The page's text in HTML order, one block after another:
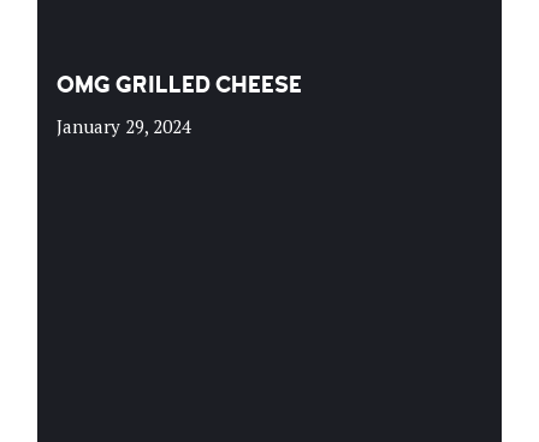
OMG GRILLED CHEESE
January 29, 2024